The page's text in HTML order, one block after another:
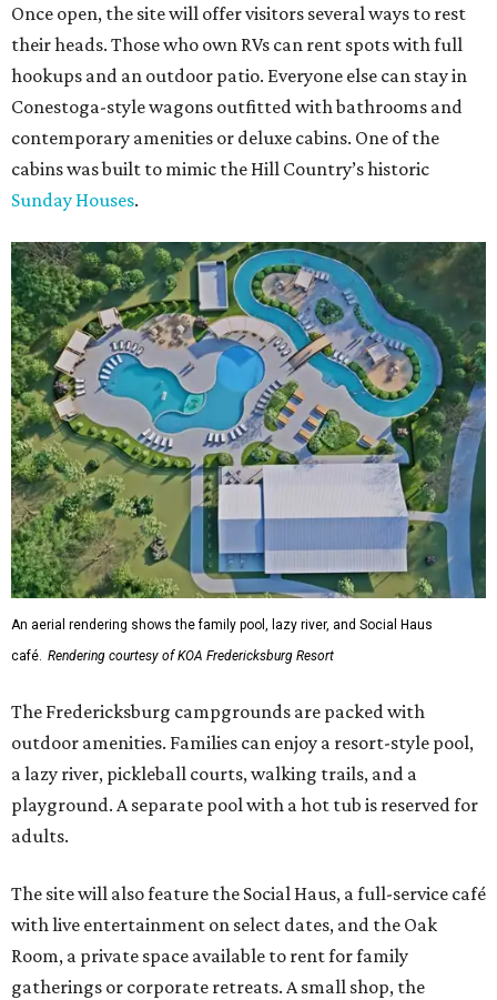
Once open, the site will offer visitors several ways to rest
their heads. Those who own RVs can rent spots with full
hookups and an outdoor patio. Everyone else can stay in
Conestoga-style wagons outfitted with bathrooms and
contemporary amenities or deluxe cabins. One of the
cabins was built to mimic the Hill Country’s historic
Sunday Houses.
An aerial rendering shows the family pool, lazy river, and Social Haus
café. Rendering courtesy of KOA Fredericksburg Resort
The Fredericksburg campgrounds are packed with
outdoor amenities. Families can enjoy a resort-style pool,
a lazy river, pickleball courts, walking trails, and a
playground. A separate pool with a hot tub is reserved for
adults.
The site will also feature the Social Haus, a full-service café
with live entertainment on select dates, and the Oak
Room, a private space available to rent for family
gatherings or corporate retreats. A small shop, the